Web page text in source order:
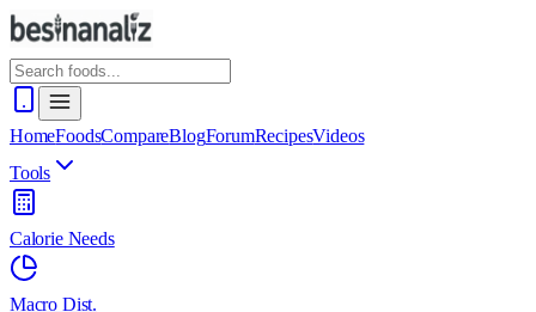
HomeFoodsCompareBlogForumRecipesVideos
Tools
Calorie Needs
Macro Dist.